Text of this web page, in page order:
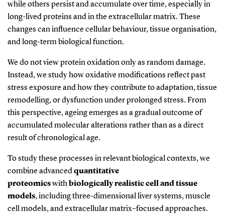
while others persist and accumulate over time, especially in
long-lived proteins and in the extracellular matrix. These
changes can influence cellular behaviour, tissue organisation,
and long-term biological function.
We do not view protein oxidation only as random damage.
Instead, we study how oxidative modifications reflect past
stress exposure and how they contribute to adaptation, tissue
remodelling, or dysfunction under prolonged stress. From
this perspective, ageingemerges as a gradual outcome of
accumulated molecular alterations rather than as a direct
result of chronological age.
To study these processes in relevant biological contexts, we
combine advancedquantitative
proteomicswith biologically realistic cell and tissue
models, including three-dimensional liver systems, muscle
cell models, and extracellular matrix–focused approaches.